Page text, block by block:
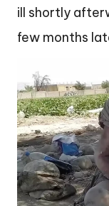
ill shortly
few months